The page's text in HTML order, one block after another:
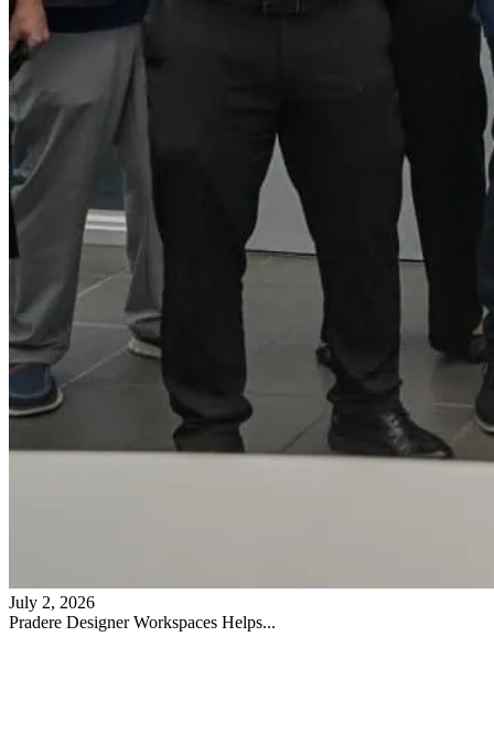
July 2, 2026
Pradere Designer Workspaces Helps...